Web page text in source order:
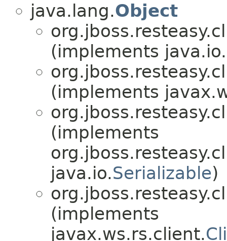
java.lang.Object
(implements java.io.
(implements
(implements
java.io.Serializable)
(implements
javax.ws.rs.client.